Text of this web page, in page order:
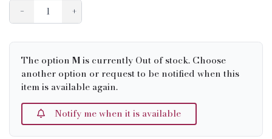
− +
The option Mis currently Out of stock. Choose
another option or request to be notified when this
item is available again.
Notify me when it is available